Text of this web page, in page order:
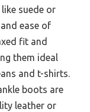
suede or
ease of
fit and
them ideal
and t-shirts.
boots are
leather or